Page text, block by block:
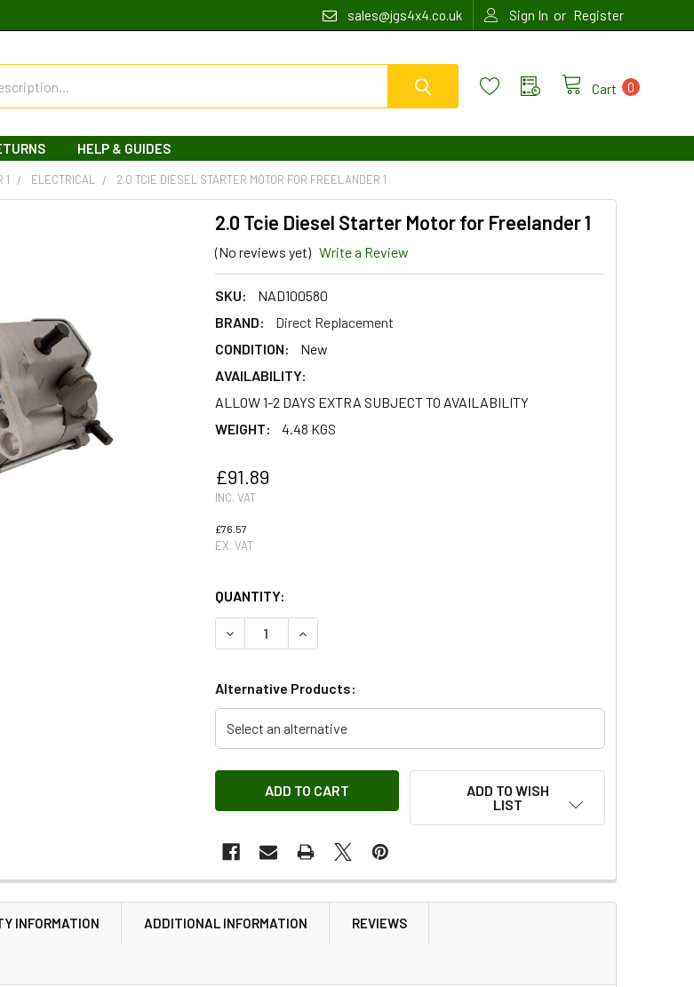
sales@jgs4x4.co.uk Sign In or Register
Cart 0
HELP & GUIDES
1 ELECTRICAL 2.0 TCIE DIESEL STARTER MOTOR FOR FREELANDER 1
2.0 Tcie Diesel Starter Motor for Freelander 1
(No reviews yet) Write a Review
SKU:
NAD100580
BRAND:
Direct Replacement
CONDITION:
New
AVAILABILITY:
ALLOW 1-2 DAYS EXTRA SUBJECT TO AVAILABILITY
WEIGHT:
4.48 KGS
£91.89
INC. VAT
£76.57
EX. VAT
QUANTITY:
DECREASE QUANTITY OF 2.0 TCIE DIESEL STARTER MOTOR FOR
INCREASE QUANTITY OF 2.0 TCIE DIESEL STARTER MOTOR FOR
Alternative Products:
Select an alternative
ADD TO WISH
LIST
INFORMATION ADDITIONAL INFORMATION REVIEWS